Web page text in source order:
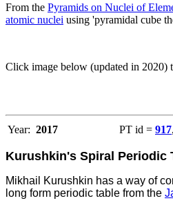
From the Pyramids on Nuclei of
atomic nuclei using 'pyramidal cube
Click image below (updated in 2020)
Year: 2017 PT id = 917
Kurushkin's Spiral Periodic
Mikhail Kurushkin has a way of
long form periodic table from the